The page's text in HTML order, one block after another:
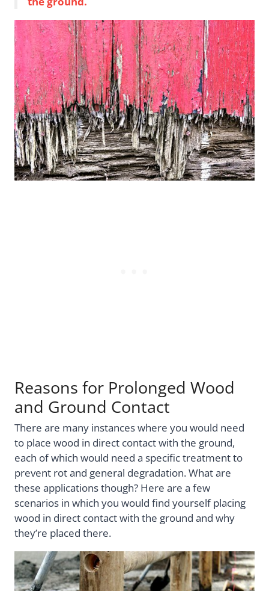
Reasons for Prolonged Wood
and Ground Contact
There are many instances where you would need
to place wood in direct contact with the ground,
each of which would need a specific treatment to
prevent rot and general degradation. What are
these applications though? Here are a few
scenarios in which you would find yourself placing
wood in direct contact with the ground and why
they’re placed there.